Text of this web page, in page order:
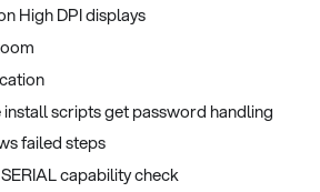
High DPI displays
install scripts get password handling
failed steps
capability check